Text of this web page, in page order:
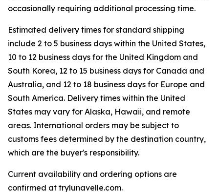
occasionally requiring additional processing time.
Estimated delivery times for standard shipping
include 2 to 5 business days within the United States,
10 to 12 business days for the United Kingdom and
South Korea, 12 to 15 business days for Canada and
Australia, and 12 to 18 business days for Europe and
South America. Delivery times within the United
States may vary for Alaska, Hawaii, and remote
areas. International orders may be subject to
customs fees determined by the destination country,
which are the buyer's responsibility.
Current availability and ordering options are
confirmed at trylunavelle.com.